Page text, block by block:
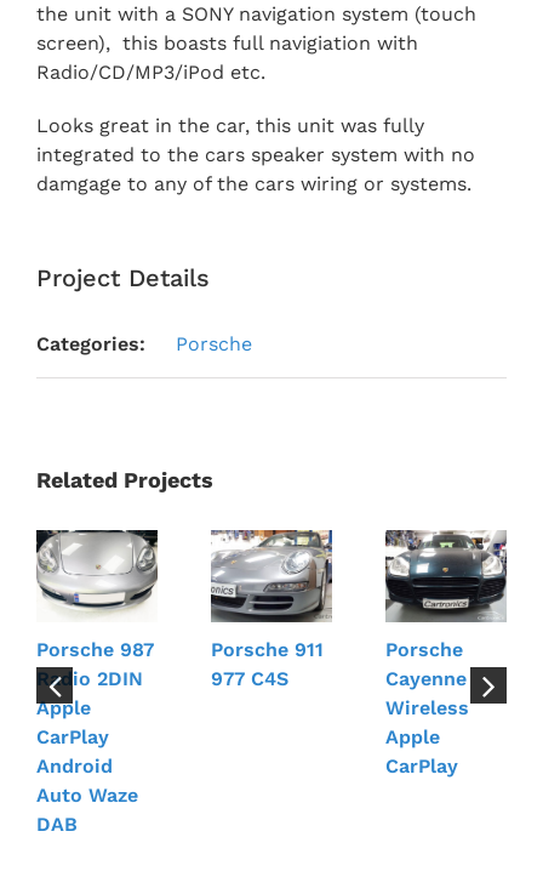
the unit with a SONY navigation system (touch
screen), this boasts full navigiation with
Radio/CD/MP3/iPod etc.
Looks great in the car, this unit was fully
integrated to the cars speaker system with no
damgage to any of the cars wiring or systems.
Project Details
Categories: Porsche
Related Projects
Porsche 987
Radio 2DIN
Apple
CarPlay
Android
Auto Waze
DAB
Porsche 911
977 C4S
Porsche
Cayenne
Wireless
Apple
CarPlay